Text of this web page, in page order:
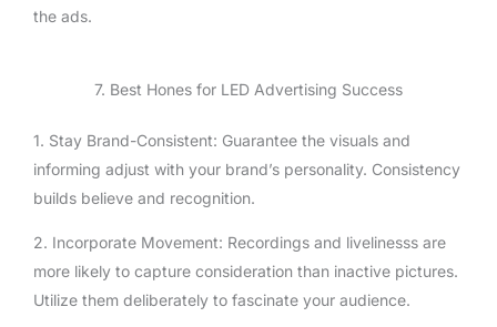
the ads.
7. Best Hones for LED Advertising Success
1. Stay Brand-Consistent: Guarantee the visuals and
informing adjust with your brand’s personality. Consistency
builds believe and recognition.
2. Incorporate Movement: Recordings and livelinesss are
more likely to capture consideration than inactive pictures.
Utilize them deliberately to fascinate your audience.